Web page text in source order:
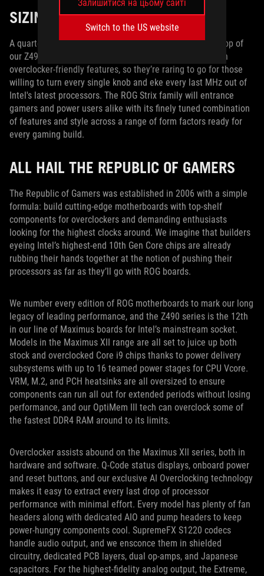
Залишитися на цьому сайті
Switch to the US website
SIZING UP OUR CONTESTANTS
A quartet of ROG Maximus XII motherboards sits at the top of
our Z490 lineup. These models are positively packed with
overclocker-friendly features, so they’re raring to go for those
willing to turn every single knob and eke every last MHz out of
Intel's latest processors. The ROG Strix family will entrance
gamers and power users alike with its finely tuned combination
of features and style across a range of form factors ready for
every gaming build.
ALL HAIL THE REPUBLIC OF GAMERS
The Republic of Gamers was established in 2006 with a simple
formula: build cutting-edge motherboards with top-shelf
components for overclockers and demanding enthusiasts
looking for the highest clocks around. We imagine that builders
eyeing Intel’s highest-end 10th Gen Core chips are already
rubbing their hands together at the notion of pushing their
processors as far as they’ll go with ROG boards.
We number every edition of ROG motherboards to mark our long
legacy of leading performance, and the Z490 series is the 12th
in our line of Maximus boards for Intel’s mainstream socket.
Models in the Maximus XII range are all set to juice up both
stock and overclocked Core i9 chips thanks to power delivery
subsystems with up to 16 teamed power stages for CPU Vcore.
VRM, M.2, and PCH heatsinks are all oversized to ensure
components can run all out for extended periods without losing
performance, and our OptiMem III tech can overclock some of
the fastest DDR4 RAM around to its limits.
Overclocker assists abound on the Maximus XII series, both in
hardware and software. Q-Code status displays, onboard power
and reset buttons, and our exclusive AI Overclocking technology
makes it easy to extract every last drop of processor
performance with minimal effort. Every model has plenty of fan
headers along with dedicated AIO and pump headers to keep
power-hungry components cool. SupremeFX S1220 codecs
handle audio output, and we ensconce them in shielded
circuitry, dedicated PCB layers, dual op-amps, and Japanese
capacitors. For the highest-fidelity analog output, the Extreme,